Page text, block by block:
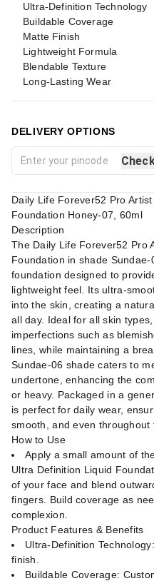
Ultra-Definition Technology
Buildable Coverage
Matte Finish
Lightweight Formula
Blendable Texture
Long-Lasting Wear
DELIVERY OPTIONS
Daily Life Forever52 Pro
Foundation Honey-07, 60ml
Description
The Daily Life Forever52 Pro
Foundation in shade
foundation designed to
lightweight feel. Its ultra-
into the skin, creating a
all day. Ideal for all skin
imperfections such as
lines, while maintaining a
Sundae-06 shade caters to
undertone, enhancing the
or heavy. Packaged in a
is perfect for daily wear,
smooth, and even throughout
How to Use
Apply a small amount of
Ultra Definition Liquid
of your face and blend
fingers. Build coverage as
complexion.
Product Features & Benefits
Ultra-Definition
finish.
Buildable Coverage: